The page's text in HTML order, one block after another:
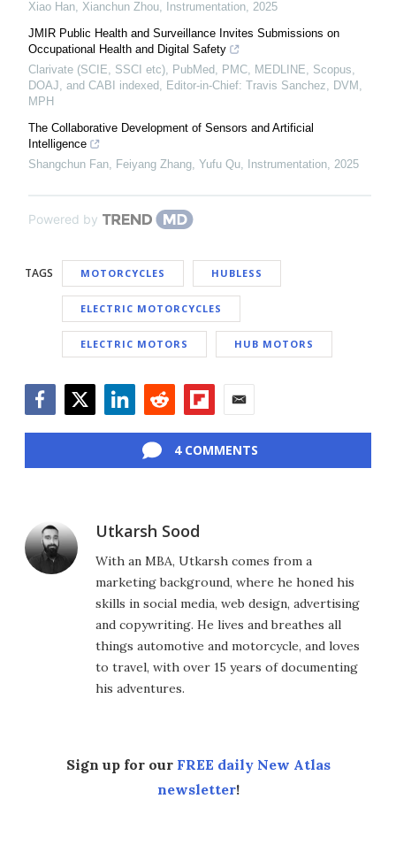
Xiao Han, Xianchun Zhou
Instrumentation 2025
JMIR Public Health and Surveillance Invites Submissions on
Occupational Health and Digital Safety
Clarivate (SCIE, SSCI etc), PubMed, PMC, MEDLINE, Scopus,
DOAJ, and CABI indexed, Editor-in-Chief: Travis Sanchez, DVM,
MPH
The Collaborative Development of Sensors and Artificial
Intelligence
Shangchun Fan, Feiyang Zhang, Yufu Qu
Instrumentation 2025
Powered by
TAGS MOTORCYCLES HUBLESS
ELECTRIC MOTORCYCLES
ELECTRIC MOTORS HUB MOTORS
4 COMMENTS
Utkarsh Sood
With an MBA, Utkarsh comes from a
marketing background, where he honed his
skills in social media, web design, advertising
and copywriting. He lives and breathes all
things automotive and motorcycle, and loves
to travel, with over 15 years of documenting
his adventures.
Sign up for our FREE daily New Atlas
newsletter!